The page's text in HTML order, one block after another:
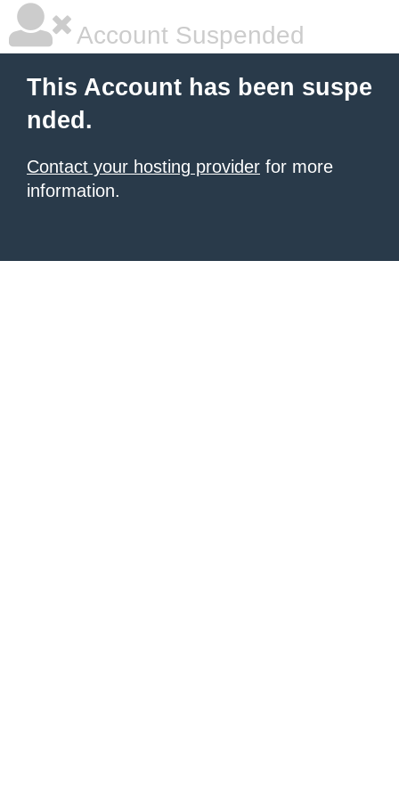
Account Suspended
This Account has been suspe
nded.
Contact your hosting provider for more
information.